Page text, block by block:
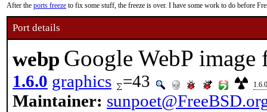
After the ports freeze to fix some stuff, the freeze is over. I have some work to do before
Port details
webp Google WebP
1.6.0 graphics =43 1.6.0
Maintainer: